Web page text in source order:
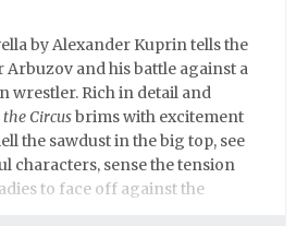
by Alexander Kuprin tells the
and his battle against a
wrestler. Rich in detail and
the Circusbrims with excitement
the sawdust in the big top, see
characters, sense the tension
to face off against the